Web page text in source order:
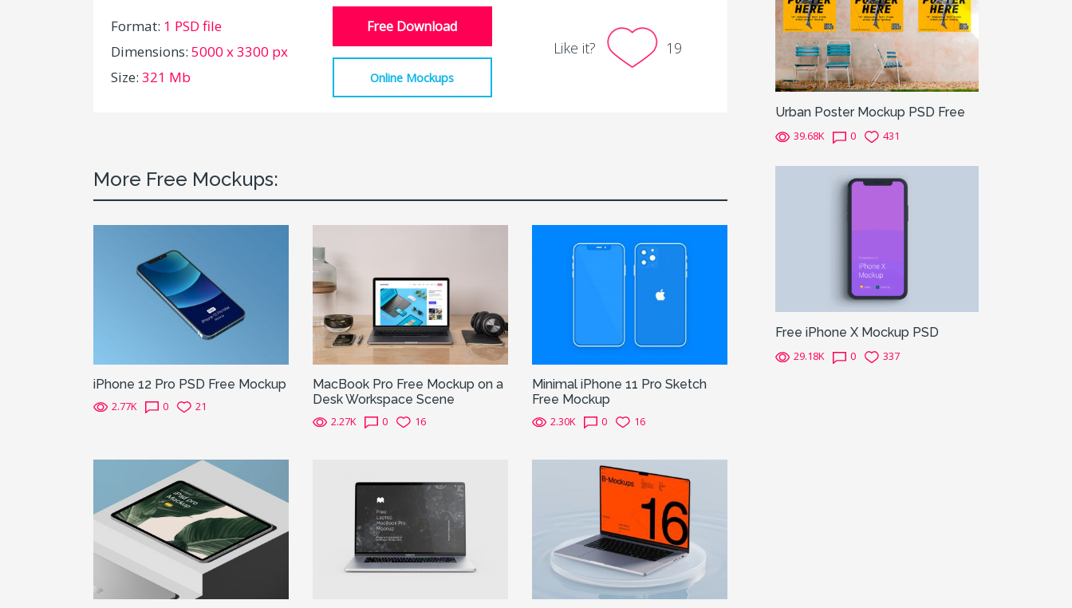
Format: 1 PSD file
Dimensions: 5000 x 3300 px
Size: 321 Mb
Free Download
Online Mockups
Like it? 19
More Free Mockups:
iPhone 12 Pro PSD Free Mockup
2.77K 0 21
MacBook Pro Free Mockup on a
Desk Workspace Scene
2.27K 0 16
Minimal iPhone 11 Pro Sketch
Free Mockup
2.30K 0 16
Urban Poster Mockup PSD Free
39.68K 0 431
Free iPhone X Mockup PSD
29.18K 0 337